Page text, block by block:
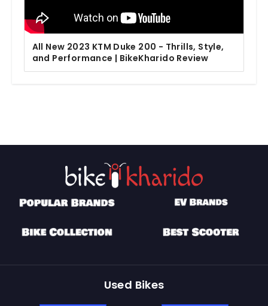
All New 2023 KTM Duke 200 - Thrills, Style,
and Performance | BikeKharido Review
Used Bikes